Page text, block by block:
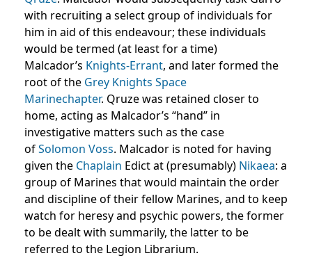
with recruiting a select group of individuals for
him in aid of this endeavour; these individuals
would be termed (at least for a time)
Malcador’s Knights-Errant, and later formed the
root of the Grey Knights Space
Marinechapter. Qruze was retained closer to
home, acting as Malcador’s “hand” in
investigative matters such as the case
ofSolomon Voss. Malcador is noted for having
given the Chaplain Edict at (presumably) Nikaea: a
group of Marines that would maintain the order
and discipline of their fellow Marines, and to keep
watch for heresy and psychic powers, the former
to be dealt with summarily, the latter to be
referred to the Legion Librarium.